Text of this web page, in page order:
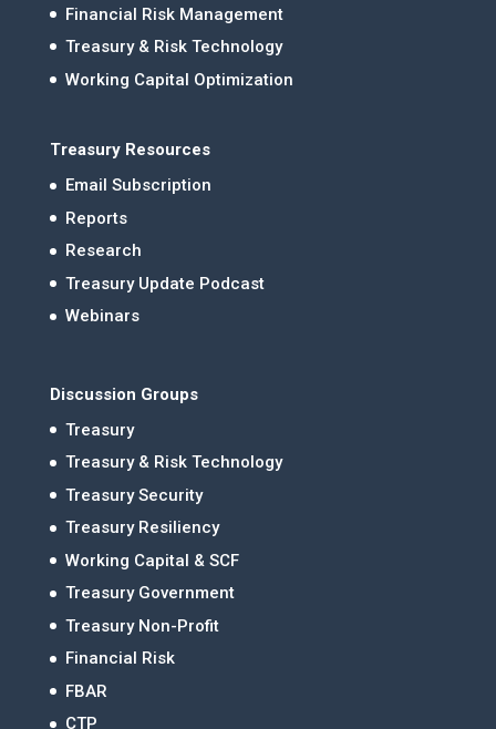
Financial Risk Management
Treasury & Risk Technology
Working Capital Optimization
Treasury Resources
Email Subscription
Reports
Research
Treasury Update Podcast
Webinars
Discussion Groups
Treasury
Treasury & Risk Technology
Treasury Security
Treasury Resiliency
Working Capital & SCF
Treasury Government
Treasury Non-Profit
Financial Risk
FBAR
CTP